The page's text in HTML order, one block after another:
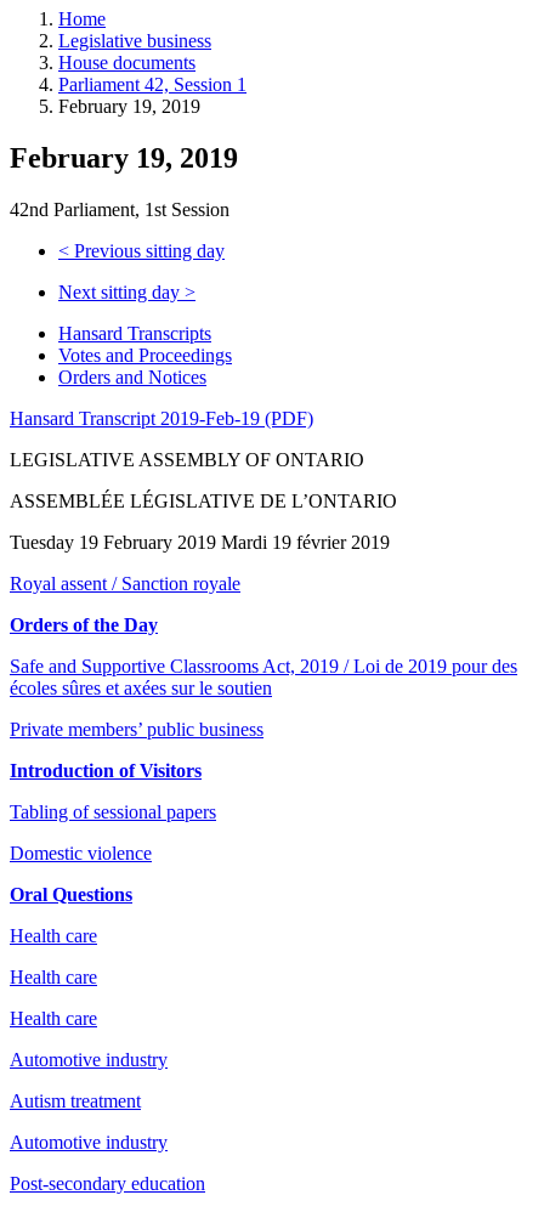
and
more.
Home
Legislative business
House documents
Parliament 42, Session 1
February 19, 2019
February 19, 2019
42nd Parliament, 1st Session
< Previous sitting day
Next sitting day >
Hansard Transcripts
Votes and Proceedings
Orders and Notices
Hansard Transcript 2019-Feb-19 (PDF)
LEGISLATIVE ASSEMBLY OF ONTARIO
ASSEMBLÉE LÉGISLATIVE DE L’ONTARIO
Tuesday 19 February 2019 Mardi 19 février 2019
Royal assent / Sanction royale
Orders of the Day
Safe and Supportive Classrooms Act, 2019 / Loi de 2019 pour des
écoles sûres et axées sur le soutien
Private members’ public business
Introduction of Visitors
Tabling of sessional papers
Domestic violence
Oral Questions
Health care
Health care
Health care
Automotive industry
Autism treatment
Automotive industry
Post-secondary education